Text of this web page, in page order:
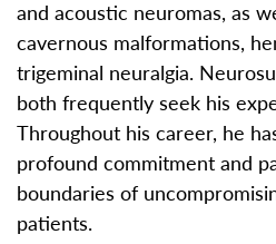
and acoustic neuromas, as
cavernous malformations,
trigeminal neuralgia.
both frequently seek his
Throughout his career, he
profound commitment and
boundaries of
patients.